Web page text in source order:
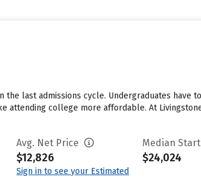
last admissions cycle. Undergraduates have
attending college more affordable. At
Avg. Net Price
$12,826
Sign in to see your Estimated
Median
$24,024